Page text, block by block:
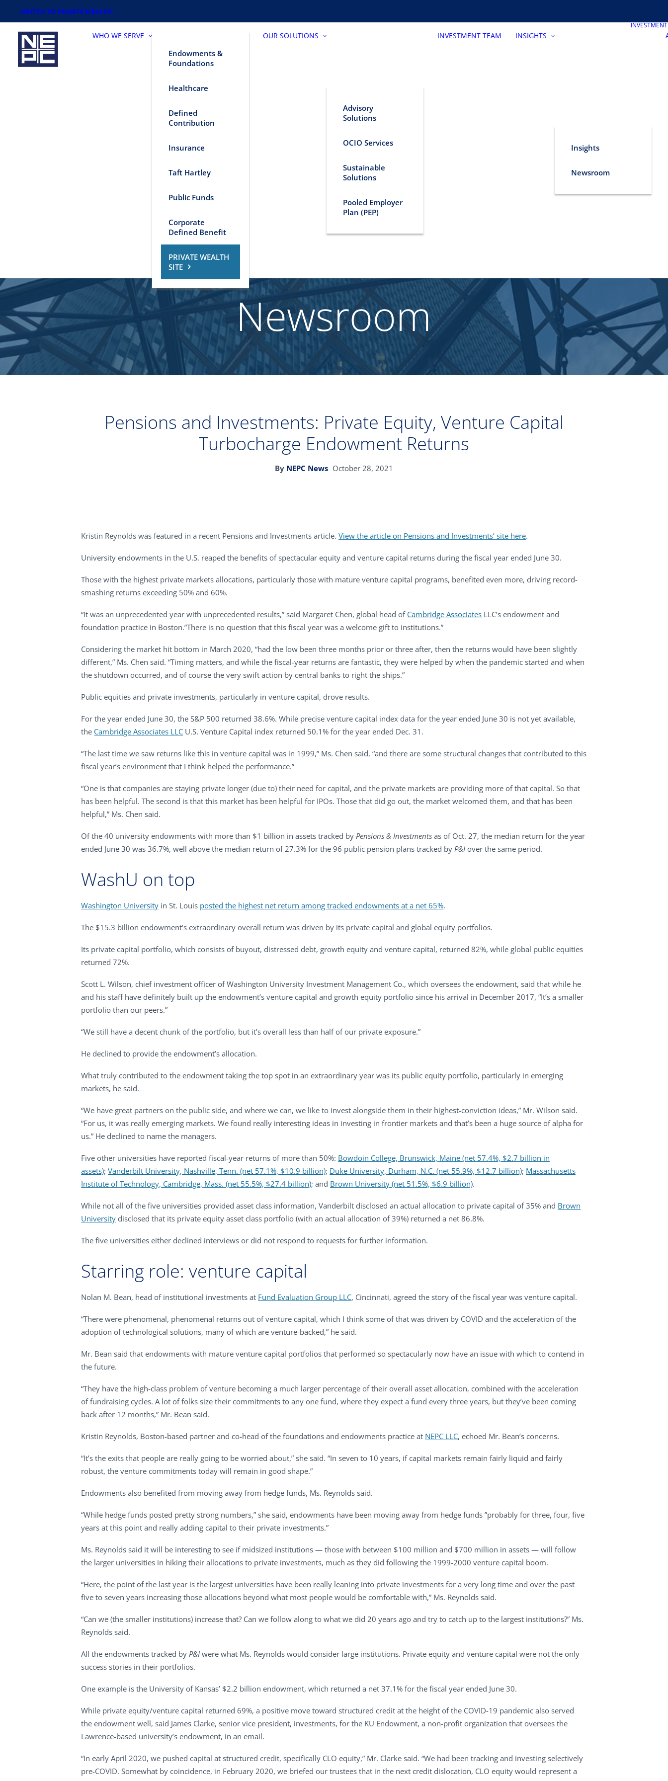
SWITCH TO PRIVATE WEALTH
WHO WE SERVE
Endowments &
Foundations
Healthcare
Defined
Contribution
Insurance
Taft Hartley
Public Funds
Corporate
Defined Benefit
PRIVATE WEALTH
SITE
OUR SOLUTIONS
Advisory
Solutions
OCIO Services
Sustainable
Solutions
Pooled Employer
Plan (PEP)
INVESTMENT TEAM INSIGHTS
Insights
Newsroom
Newsroom
Pensions and Investments: Private Equity, Venture Capital
Turbocharge Endowment Returns
By NEPC News October 28, 2021
Kristin Reynolds was featured in a recent Pensions and Investments article.View the article on Pensions and Investments’ site here.
University endowments in the U.S. reaped the benefits of spectacular equity and venture capital returns during the fiscal year ended June 30.
Those with the highest private markets allocations, particularly those with mature venture capital programs, benefited even more, driving record-
smashing returns exceeding 50% and 60%.
“It was an unprecedented year with unprecedented results,” said Margaret Chen, global head of Cambridge Associates LLC’s endowment and
foundation practice in Boston.”There is no question that this fiscal year was a welcome gift to institutions.”
Considering the market hit bottom in March 2020, “had the low been three months prior or three after, then the returns would have been slightly
different,” Ms. Chen said. “Timing matters, and while the fiscal-year returns are fantastic, they were helped by when the pandemic started and when
the shutdown occurred, and of course the very swift action by central banks to right the ships.”
Public equities and private investments, particularly in venture capital, drove results.
For the year ended June 30, the S&P 500 returned 38.6%. While precise venture capital index data for the year ended June 30 is not yet available,
the Cambridge Associates LLC U.S. Venture Capital index returned 50.1% for the year ended Dec. 31.
“The last time we saw returns like this in venture capital was in 1999,” Ms. Chen said, “and there are some structural changes that contributed to this
fiscal year’s environment that I think helped the performance.”
“One is that companies are staying private longer (due to) their need for capital, and the private markets are providing more of that capital. So that
has been helpful. The second is that this market has been helpful for IPOs. Those that did go out, the market welcomed them, and that has been
helpful,” Ms. Chen said.
Of the 40 university endowments with more than $1 billion in assets tracked byPensions & Investments as of Oct. 27, the median return for the year
ended June 30 was 36.7%, well above the median return of 27.3% for the 96 public pension plans tracked byP&I over the same period.
WashU on top
Washington University in St. Louis posted the highest net return among tracked endowments at a net 65%.
The $15.3 billion endowment’s extraordinary overall return was driven by its private capital and global equity portfolios.
Its private capital portfolio, which consists of buyout, distressed debt, growth equity and venture capital, returned 82%, while global public equities
returned 72%.
Scott L. Wilson, chief investment officer of Washington University Investment Management Co., which oversees the endowment, said that while he
and his staff have definitely built up the endowment’s venture capital and growth equity portfolio since his arrival in December 2017, “It’s a smaller
portfolio than our peers.”
“We still have a decent chunk of the portfolio, but it’s overall less than half of our private exposure.”
He declined to provide the endowment’s allocation.
What truly contributed to the endowment taking the top spot in an extraordinary year was its public equity portfolio, particularly in emerging
markets, he said.
“We have great partners on the public side, and where we can, we like to invest alongside them in their highest-conviction ideas,” Mr. Wilson said.
“For us, it was really emerging markets. We found really interesting ideas in investing in frontier markets and that’s been a huge source of alpha for
us.” He declined to name the managers.
Five other universities have reported fiscal-year returns of more than 50%: Bowdoin College, Brunswick, Maine (net 57.4%, $2.7 billion in
assets);Vanderbilt University, Nashville, Tenn. (net 57.1%, $10.9 billion); Duke University, Durham, N.C. (net 55.9%, $12.7 billion); Massachusetts
Institute of Technology, Cambridge, Mass. (net 55.5%, $27.4 billion); and Brown University (net 51.5%, $6.9 billion).
While not all of the five universities provided asset class information, Vanderbilt disclosed an actual allocation to private capital of 35% and Brown
University disclosed that its private equity asset class portfolio (with an actual allocation of 39%) returned a net 86.8%.
The five universities either declined interviews or did not respond to requests for further information.
Starring role: venture capital
Nolan M. Bean, head of institutional investments at Fund Evaluation Group LLC, Cincinnati, agreed the story of the fiscal year was venture capital.
“There were phenomenal, phenomenal returns out of venture capital, which I think some of that was driven by COVID and the acceleration of the
adoption of technological solutions, many of which are venture-backed,” he said.
Mr. Bean said that endowments with mature venture capital portfolios that performed so spectacularly now have an issue with which to contend in
the future.
“They have the high-class problem of venture becoming a much larger percentage of their overall asset allocation, combined with the acceleration
of fundraising cycles. A lot of folks size their commitments to any one fund, where they expect a fund every three years, but they’ve been coming
back after 12 months,” Mr. Bean said.
Kristin Reynolds, Boston-based partner and co-head of the foundations and endowments practice at NEPC LLC, echoed Mr. Bean’s concerns.
“It’s the exits that people are really going to be worried about,” she said. “In seven to 10 years, if capital markets remain fairly liquid and fairly
robust, the venture commitments today will remain in good shape.”
Endowments also benefited from moving away from hedge funds, Ms. Reynolds said.
“While hedge funds posted pretty strong numbers,” she said, endowments have been moving away from hedge funds ”probably for three, four, five
years at this point and really adding capital to their private investments.”
Ms. Reynolds said it will be interesting to see if midsized institutions — those with between $100 million and $700 million in assets — will follow
the larger universities in hiking their allocations to private investments, much as they did following the 1999-2000 venture capital boom.
“Here, the point of the last year is the largest universities have been really leaning into private investments for a very long time and over the past
five to seven years increasing those allocations beyond what most people would be comfortable with,” Ms. Reynolds said.
“Can we (the smaller institutions) increase that? Can we follow along to what we did 20 years ago and try to catch up to the largest institutions?” Ms.
Reynolds said.
All the endowments tracked byP&I were what Ms. Reynolds would consider large institutions. Private equity and venture capital were not the only
success stories in their portfolios.
One example is the University of Kansas’ $2.2 billion endowment, which returned a net 37.1% for the fiscal year ended June 30.
While private equity/venture capital returned 69%, a positive move toward structured credit at the height of the COVID-19 pandemic also served
the endowment well, said James Clarke, senior vice president, investments, for the KU Endowment, a non-profit organization that oversees the
Lawrence-based university’s endowment, in an email.
“In early April 2020, we pushed capital at structured credit, specifically CLO equity,” Mr. Clarke said. “We had been tracking and investing selectively
pre-COVID. Somewhat by coincidence, in February 2020, we briefed our trustees that in the next credit dislocation, CLO equity would represent a